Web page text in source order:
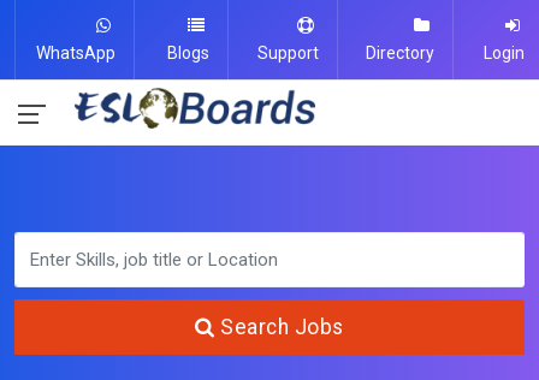
WhatsApp Blogs Support Directory Login
Search Jobs